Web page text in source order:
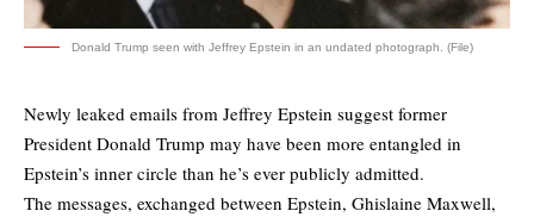
Donald Trump seen with Jeffrey Epstein in an undated photograph. (File)
Newly leaked emails from Jeffrey Epstein suggest former
President Donald Trump may have been more entangled in
Epstein’s inner circle than he’s ever publicly admitted.
The messages, exchanged between Epstein, Ghislaine Maxwell,